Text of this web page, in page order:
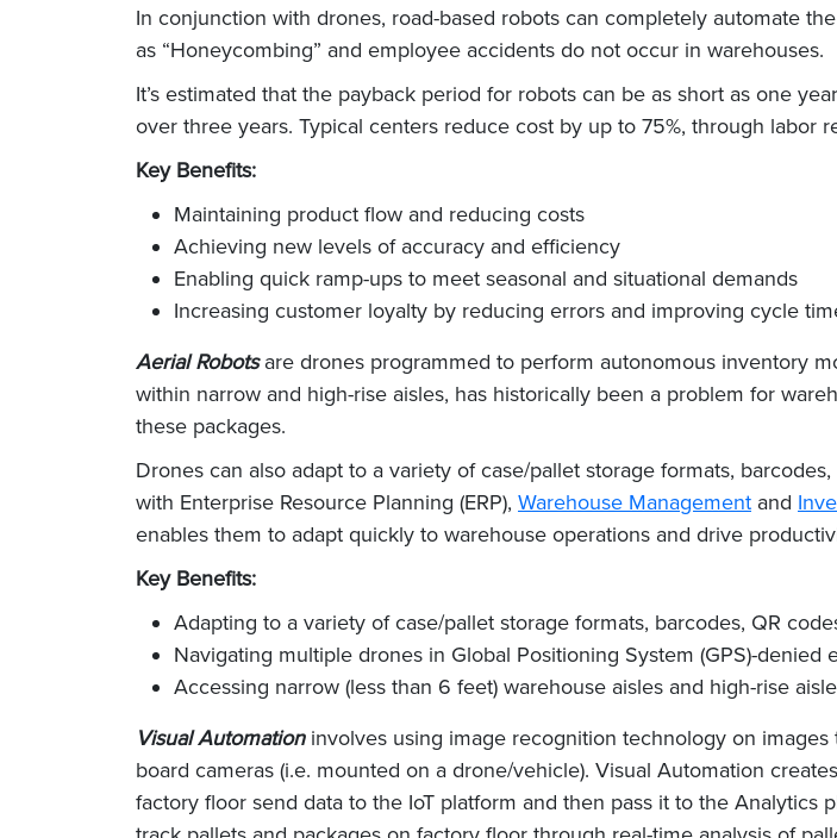
In conjunction with drones, road-based robots can completely automate
as “Honeycombing” and employee accidents do not occur in warehouses.
It’s estimated that the payback period for robots can be as short as one
over three years. Typical centers reduce cost by up to 75%, through labor
Key Benefits:
Maintaining product flow and reducing costs
Achieving new levels of accuracy and efficiency
Enabling quick ramp-ups to meet seasonal and situational demands
Increasing customer loyalty by reducing errors and improving cycle
Aerial Robotsare drones programmed to perform autonomous inventory
within narrow and high-rise aisles, has historically been a problem for
these packages.
Drones can also adapt to a variety of case/pallet storage formats,
with Enterprise Resource Planning (ERP), Warehouse Management and
enables them to adapt quickly to warehouse operations and drive
Key Benefits:
Adapting to a variety of case/pallet storage formats, barcodes, QR
Navigating multiple drones in Global Positioning System (GPS)-denied
Accessing narrow (less than 6 feet) warehouse aisles and high-rise
Visual Automationinvolves using image recognition technology on images
board cameras (i.e. mounted on a drone/vehicle). Visual Automation
factory floor send data to the IoT platform and then pass it to the